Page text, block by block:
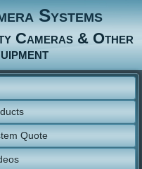
Systems
Cameras & Other
Quote